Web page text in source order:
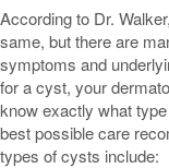
According to Dr.
same, but there are
symptoms and
for a cyst, your
know exactly what
best possible care
types of cysts include: